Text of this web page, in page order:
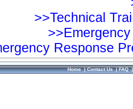
>>Technical
Response
Home|Contact Us|FAQ